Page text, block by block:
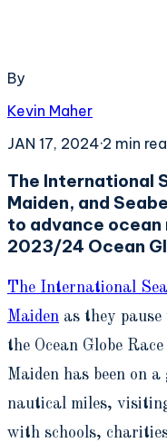
By
Kevin Maher
JAN 17, 2024·2 min
The International
Maiden, and
to advance
2023/24 Ocean
The International
Maiden as they
the Ocean Globe
Maiden has been on
nautical miles,
with schools,